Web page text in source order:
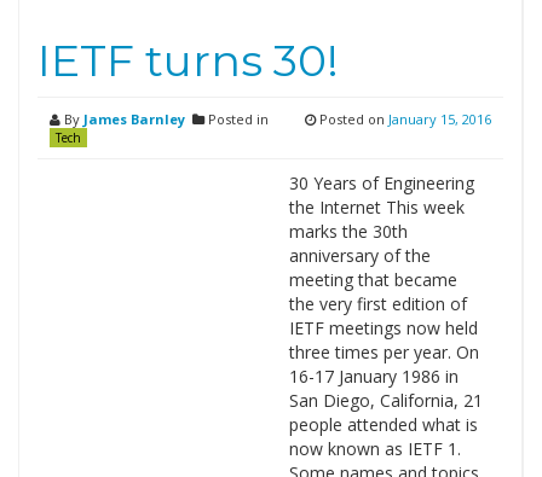
IETF turns 30!
By James Barnley Posted in
Tech
Posted on January 15, 2016
30 Years of Engineering
the Internet This week
marks the 30th
anniversary of the
meeting that became
the very first edition of
IETF meetings now held
three times per year. On
16-17 January 1986 in
San Diego, California, 21
people attended what is
now known as IETF 1.